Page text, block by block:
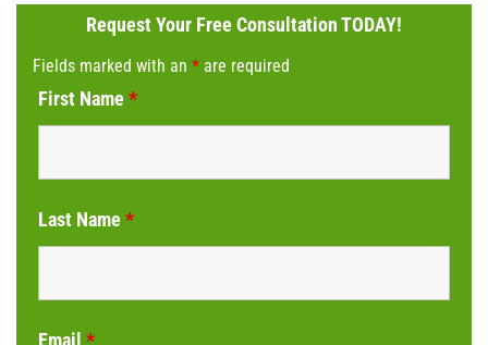
Request Your Free Consultation TODAY!
Fields marked with an * are required
First Name *
Last Name *
Email *